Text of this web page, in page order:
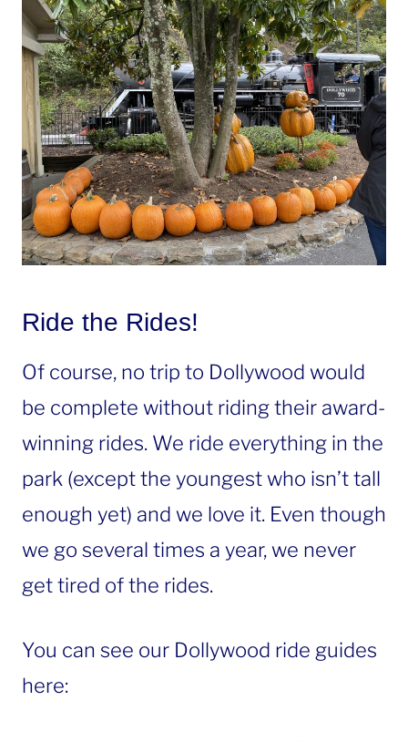
Ride the Rides!
Of course, no trip to Dollywood would
be complete without riding their award-
winning rides. We ride everything in the
park (except the youngest who isn’t tall
enough yet) and we love it. Even though
we go several times a year, we never
get tired of the rides.
You can see our Dollywood ride guides
here: